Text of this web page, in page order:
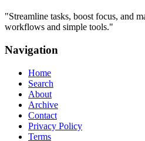
"Streamline tasks, boost focus, and
workflows and simple tools."
Navigation
Home
Search
About
Archive
Contact
Privacy Policy
Terms